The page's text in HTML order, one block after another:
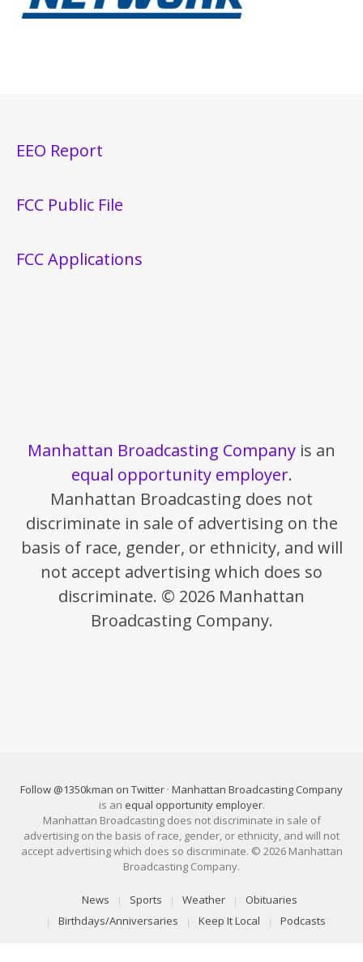
EEO Report
FCC Public File
FCC Applications
Manhattan Broadcasting Company is an
equal opportunity employer.
Manhattan Broadcasting does not
discriminate in sale of advertising on the
basis of race, gender, or ethnicity, and will
not accept advertising which does so
discriminate. © 2026 Manhattan
Broadcasting Company.
Follow @1350kman on Twitter · Manhattan Broadcasting Company
is an equal opportunity employer.
Manhattan Broadcasting does not discriminate in sale of
advertising on the basis of race, gender, or ethnicity, and will not
accept advertising which does so discriminate. © 2026 Manhattan
Broadcasting Company.
News Sports Weather
Obituaries
Birthdays/Anniversaries
Keep It Local Podcasts